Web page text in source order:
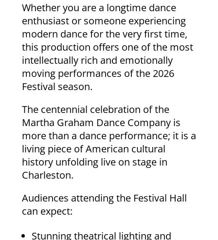
Whether you are a longtime dance
enthusiast or someone experiencing
modern dance for the very first time,
this production offers one of the most
intellectually rich and emotionally
moving performances of the 2026
Festival season.
The centennial celebration of the
Martha Graham Dance Company is
more than a dance performance; it is a
living piece of American cultural
history unfolding live on stage in
Charleston.
Audiences attending the Festival Hall
can expect:
Stunning theatrical lighting and